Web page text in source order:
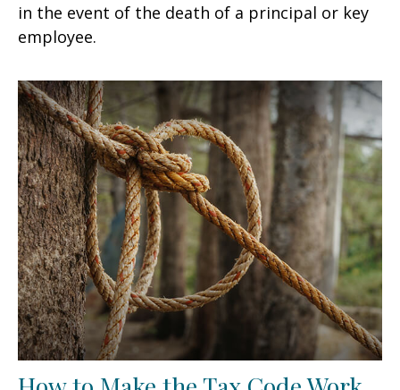
in the event of the death of a principal or key
employee.